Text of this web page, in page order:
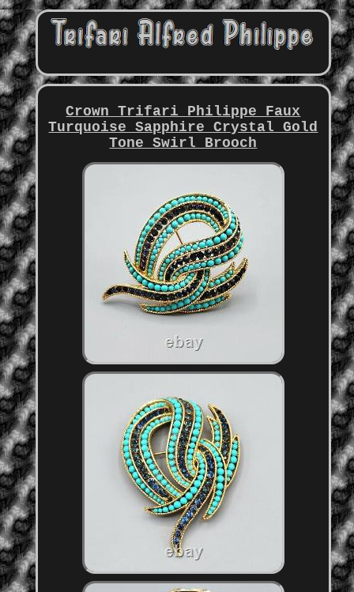
Crown Trifari Philippe Faux
Turquoise Sapphire Crystal Gold
Tone Swirl Brooch